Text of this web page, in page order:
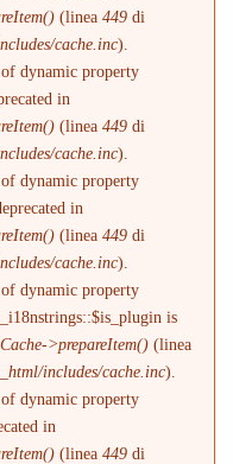
(linea449 di
cache.inc).
dynamic property
in
(linea449 di
cache.inc).
dynamic property
in
(linea449 di
cache.inc).
dynamic property
is
>prepareItem() (linea
includes/cache.inc).
dynamic property
in
(linea449 di